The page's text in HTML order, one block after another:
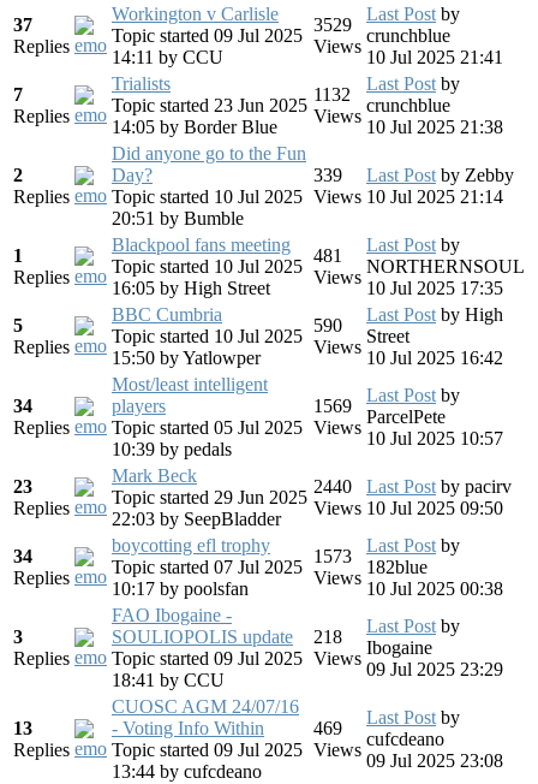
37
Replies
Workington v Carlisle
Topic started 09 Jul 2025
14:11 by CCU
3529
Views
Last Postby
crunchblue
10 Jul 2025 21:41
7
Replies
Trialists
Topic started 23 Jun 2025
14:05 by Border Blue
1132
Views
Last Postby
crunchblue
10 Jul 2025 21:38
2
Replies
Did anyone go to the Fun
Day?
Topic started 10 Jul 2025
20:51 by Bumble
339
Views
Last Postby Zebby
10 Jul 2025 21:14
1
Replies
Blackpool fans meeting
Topic started 10 Jul 2025
16:05 by High Street
481
Views
Last Postby
NORTHERNSOUL
10 Jul 2025 17:35
5
Replies
BBC Cumbria
Topic started 10 Jul 2025
15:50 byYatlowper
590
Views
Last Postby High
Street
10 Jul 2025 16:42
34
Replies
Most/least intelligent
players
Topic started 05 Jul 2025
10:39 by pedals
1569
Views
Last Postby
ParcelPete
10 Jul 2025 10:57
23
Replies
Mark Beck
Topic started 29 Jun 2025
22:03 by SeepBladder
2440
Views
Last Postby pacirv
10 Jul 2025 09:50
34
Replies
boycotting efl trophy
Topic started 07 Jul 2025
10:17 by poolsfan
1573
Views
Last Postby
182blue
10 Jul 2025 00:38
3
Replies
FAO Ibogaine -
SOULIOPOLIS update
Topic started 09 Jul 2025
18:41 by CCU
218
Views
Last Postby
Ibogaine
09 Jul 2025 23:29
13
Replies
CUOSC AGM 24/07/16
- Voting Info Within
Topic started 09 Jul 2025
13:44 by cufcdeano
469
Views
Last Postby
cufcdeano
09 Jul 2025 23:08